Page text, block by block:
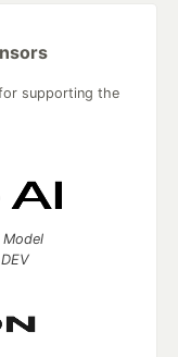
supporting the